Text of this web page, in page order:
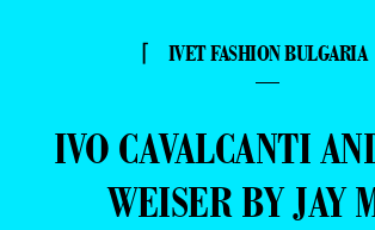
⌈ IVET FASHION BULGARIA
—
IVO CAVALCANTI
WEISER BY JAY